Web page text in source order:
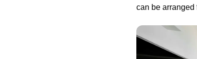
can be arranged